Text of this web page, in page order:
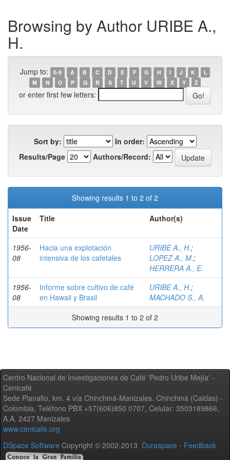
Browsing by Author URIBE A.,
H.
Jump to: 0-9 A B C D E F G H I J K
L
M
N O P Q R S T U V W X Y Z
or enter first few letters:
Sort by:
In order:
Results/Page
Authors/Record:
Showing results 1 to 2 of 2
Issue
Date
Title Author(s)
1956-
08
Hacia una explotación
intensiva de los cafetales
URIBE A., H.;
LOPEZ A., M.;
HERRERA A., E.
1956-
08
Informe sobre cultivo de café
en Hawaii y Brasil
URIBE A., H.;
MACHADO S., A.
Showing results 1 to 2 of 2
Centro Nacional de Investigaciones de Café 'Pedro Uribe Mejía' -
Cenicafé
Sede Planalto, km. 4 vía Chinchiná-Manizales. Chinchiná (Caldas) -
Colombia, Teléfono PBX +57(606)850 0707, Celular: 3503189866,
A.A. 2427 Manizales
www.cenicafe.org
DSpace Software Copyright © 2002-2013 Duraspace - Feedback